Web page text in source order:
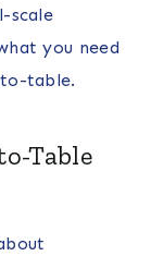
scale
you need
table.
Table